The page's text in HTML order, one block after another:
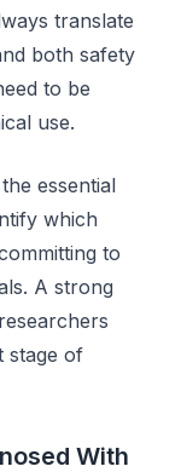
translate
both safety
to be
use.
essential
which
to
A strong
stage of
With